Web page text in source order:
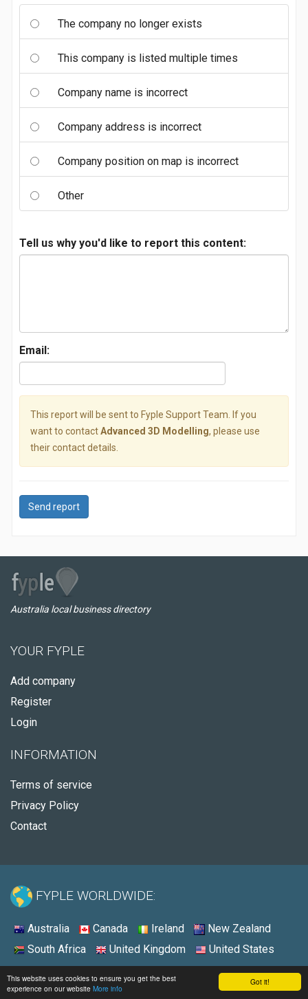
Got it!
This website uses cookies to ensure you get the best
experience on our website More info
The company no longer exists
This company is listed multiple times
Company name is incorrect
Company address is incorrect
Company position on map is incorrect
Other
Tell us why you'd like to report this content:
Email:
This report will be sent to Fyple Support Team. If you
want to contactAdvanced 3D Modelling, please use
their contact details.
Send report
Australia local business directory
YOUR FYPLE
Add company
Register
Login
INFORMATION
Terms of service
Privacy Policy
Contact
FYPLE WORLDWIDE:
Australia Canada Ireland
New Zealand
South Africa
United Kingdom United States
© 2026 - Fyple Australia